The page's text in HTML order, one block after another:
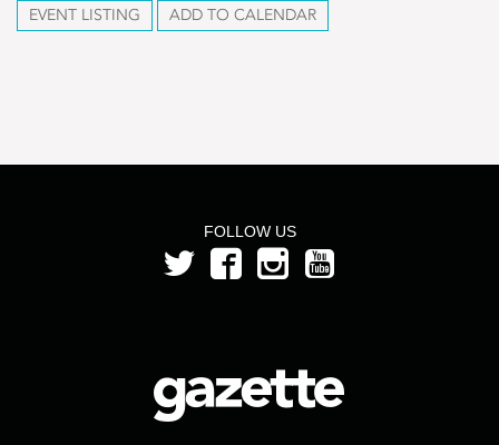
EVENT LISTING ADD TO CALENDAR
FOLLOW US